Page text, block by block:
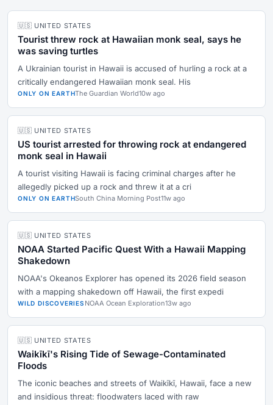
🇺🇸 UNITED STATES
Tourist threw rock at Hawaiian monk seal, says he
was saving turtles
A Ukrainian tourist in Hawaii is accused of hurling a rock at a
critically endangered Hawaiian monk seal. His
ONLY ON EARTHThe Guardian World10w ago
🇺🇸 UNITED STATES
US tourist arrested for throwing rock at endangered
monk seal in Hawaii
A tourist visiting Hawaii is facing criminal charges after he
allegedly picked up a rock and threw it at a cri
ONLY ON EARTHSouth China Morning Post11w ago
🇺🇸 UNITED STATES
NOAA Started Pacific Quest With a Hawaii Mapping
Shakedown
NOAA's Okeanos Explorer has opened its 2026 field season
with a mapping shakedown off Hawaii, the first expedi
WILD DISCOVERIES NOAA Ocean Exploration13w ago
🇺🇸 UNITED STATES
Waikīkī's Rising Tide of Sewage-Contaminated
Floods
The iconic beaches and streets of Waikīkī, Hawaii, face a new
and insidious threat: floodwaters laced with raw